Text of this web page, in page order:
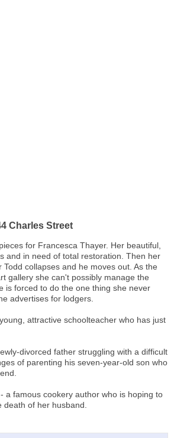
Charles Street
for Francesca Thayer. Her beautiful,
and in need of total restoration. Then her
Todd collapses and he moves out. As the
gallery she can't possibly manage the
is forced to do the one thing she never
advertises for lodgers.
attractive schoolteacher who has just
divorced father struggling with a difficult
of parenting his seven-year-old son who
a famous cookery author who is hoping to
death of her husband.